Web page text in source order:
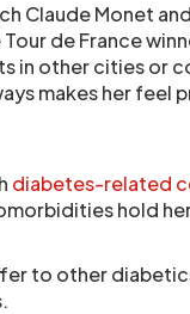
Claude Monet
de France
in other cities or
makes her feel
diabetes-related
hold
to other